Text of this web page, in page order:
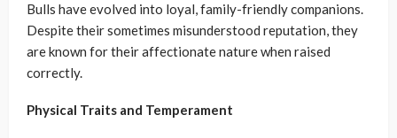
Bulls have evolved into loyal, family-friendly companions.
Despite their sometimes misunderstood reputation, they
are known for their affectionate nature when raised
correctly.
Physical Traits and Temperament